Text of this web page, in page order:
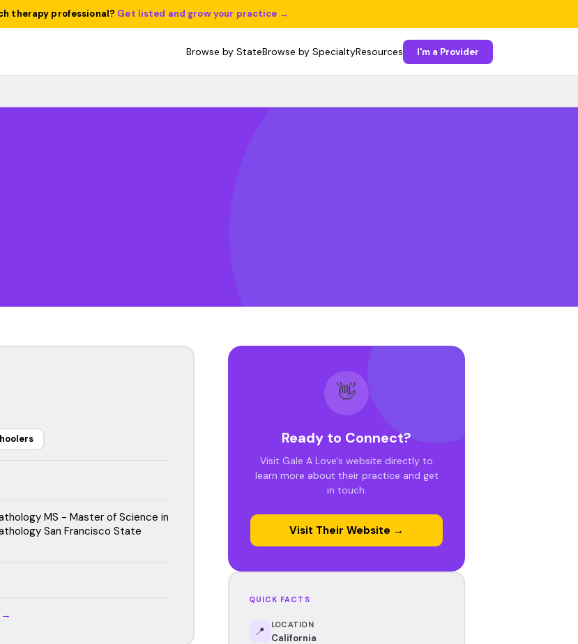
therapy professional? Get listed and grow your practice →
Browse by StateBrowse by SpecialtyResources I'm a Provider
MS - Master of Science in
San Francisco State
👋
Ready to Connect?
Visit Gale A Love's website directly to
learn more about their practice and get
in touch.
Visit Their Website →
QUICK FACTS
📍 LOCATION
California